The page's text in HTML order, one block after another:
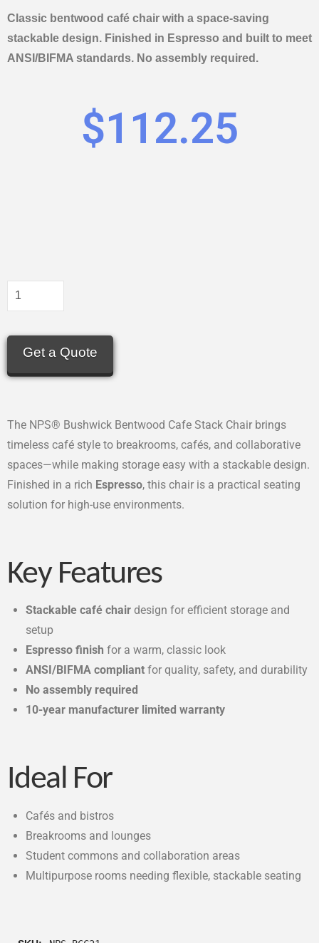
Classic bentwood café chair with a space-saving
stackable design. Finished in Espresso and built to meet
ANSI/BIFMA standards. No assembly required.
$112.25
Get a Quote
The NPS® Bushwick Bentwood Cafe Stack Chair brings
timeless café style to breakrooms, cafés, and collaborative
spaces—while making storage easy with a stackable design.
Finished in a rich Espresso, this chair is a practical seating
solution for high-use environments.
Key Features
Stackable café chair design for efficient storage and
setup
Espresso finish for a warm, classic look
ANSI/BIFMA compliant for quality, safety, and durability
No assembly required
10-year manufacturer limited warranty
Ideal For
Cafés and bistros
Breakrooms and lounges
Student commons and collaboration areas
Multipurpose rooms needing flexible, stackable seating